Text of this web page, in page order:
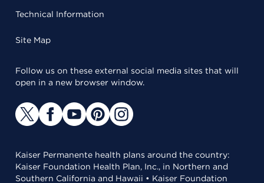
Technical Information
Site Map
Follow us on these external social media sites that will
open in a new browser window.
Kaiser Permanente health plans around the country:
Kaiser Foundation Health Plan, Inc., in Northern and
Southern California and Hawaii • Kaiser Foundation